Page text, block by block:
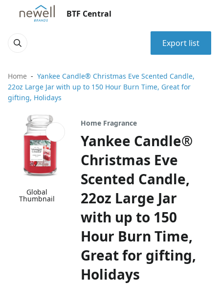
BTF Central
Export list
Home
Yankee Candle® Christmas Eve Scented Candle,
22oz Large Jar with up to 150 Hour Burn Time, Great for
gifting, Holidays
Global
Thumbnail
Home Fragrance
Yankee Candle®
Christmas Eve
Scented Candle,
22oz Large Jar
with up to 150
Hour Burn Time,
Great for gifting,
Holidays